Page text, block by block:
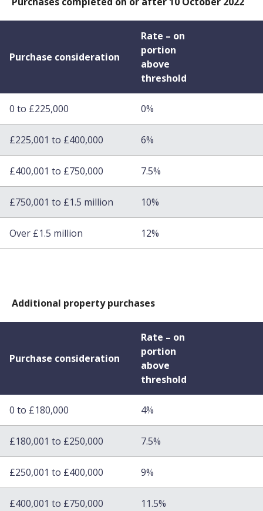
Purchase consideration
Rate – on
portion
above
threshold
0 to £225,000 0%
£225,001 to £400,000 6%
£400,001 to £750,000 7.5%
£750,001 to £1.5 million 10%
Over £1.5 million 12%
Additional property purchases
Purchase consideration
Rate – on
portion
above
threshold
0 to £180,000 4%
£180,001 to £250,000 7.5%
£250,001 to £400,000 9%
£400,001 to £750,000 11.5%